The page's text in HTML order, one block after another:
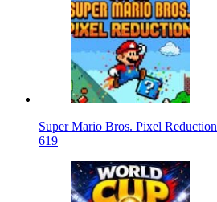
Super Mario Bros. Pixel Reduction
619